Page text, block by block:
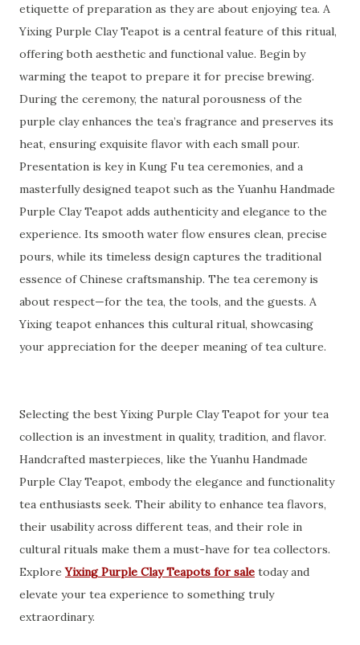
etiquette of preparation as they are about enjoying tea. A
Yixing Purple Clay Teapot is a central feature of this ritual,
offering both aesthetic and functional value. Begin by
warming the teapot to prepare it for precise brewing.
During the ceremony, the natural porousness of the
purple clay enhances the tea’s fragrance and preserves its
heat, ensuring exquisite flavor with each small pour.
Presentation is key in Kung Fu tea ceremonies, and a
masterfully designed teapot such as the Yuanhu Handmade
Purple Clay Teapot adds authenticity and elegance to the
experience. Its smooth water flow ensures clean, precise
pours, while its timeless design captures the traditional
essence of Chinese craftsmanship. The tea ceremony is
about respect—for the tea, the tools, and the guests. A
Yixing teapot enhances this cultural ritual, showcasing
your appreciation for the deeper meaning of tea culture.
Selecting the best Yixing Purple Clay Teapot for your tea
collection is an investment in quality, tradition, and flavor.
Handcrafted masterpieces, like the Yuanhu Handmade
Purple Clay Teapot, embody the elegance and functionality
tea enthusiasts seek. Their ability to enhance tea flavors,
their usability across different teas, and their role in
cultural rituals make them a must-have for tea collectors.
ExploreYixing Purple Clay Teapots for sale today and
elevate your tea experience to something truly
extraordinary.